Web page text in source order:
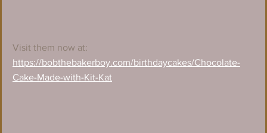
Visit them now at:
https://bobthebakerboy.com/birthdaycakes/Chocolate-
Cake-Made-with-Kit-Kat